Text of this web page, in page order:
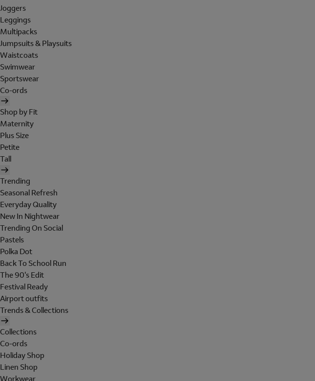
Joggers
Leggings
Multipacks
Jumpsuits & Playsuits
Waistcoats
Swimwear
Sportswear
Co-ords
Shop by Fit
Maternity
Plus Size
Petite
Tall
Trending
Seasonal Refresh
Everyday Quality
New In Nightwear
Trending On Social
Pastels
Polka Dot
Back To School Run
The 90's Edit
Festival Ready
Airport outfits
Trends & Collections
Collections
Co-ords
Holiday Shop
Linen Shop
Workwear